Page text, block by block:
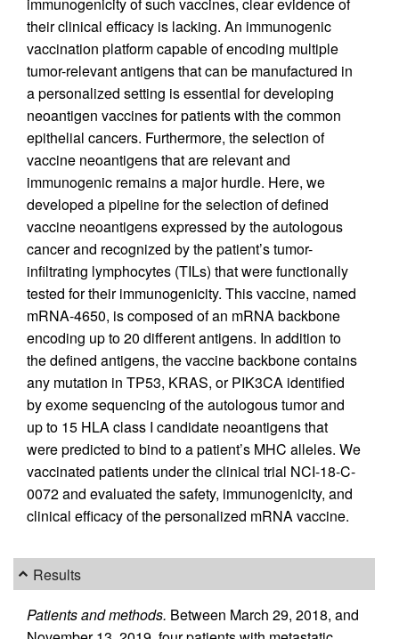
their clinical efficacy is lacking. An immunogenic
vaccination platform capable of encoding multiple
tumor-relevant antigens that can be manufactured in
a personalized setting is essential for developing
neoantigen vaccines for patients with the common
epithelial cancers. Furthermore, the selection of
vaccine neoantigens that are relevant and
immunogenic remains a major hurdle. Here, we
developed a pipeline for the selection of defined
vaccine neoantigens expressed by the autologous
cancer and recognized by the patient’s tumor-
infiltrating lymphocytes (TILs) that were functionally
tested for their immunogenicity. This vaccine, named
mRNA-4650, is composed of an mRNA backbone
encoding up to 20 different antigens. In addition to
the defined antigens, the vaccine backbone contains
any mutation in TP53, KRAS, or PIK3CA identified
by exome sequencing of the autologous tumor and
up to 15 HLA class I candidate neoantigens that
were predicted to bind to a patient’s MHC alleles. We
vaccinated patients under the clinical trial NCI-18-C-
0072 and evaluated the safety, immunogenicity, and
clinical efficacy of the personalized mRNA vaccine.
Results
Patients and methods. Between March 29, 2018, and